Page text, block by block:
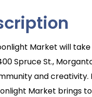
Market will
Spruce St.,
and creativity.
Market brings